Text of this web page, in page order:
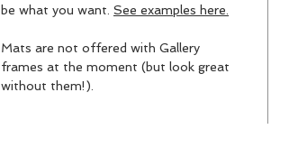
be what you want. See examples here.
Mats are not offered with Gallery
frames at the moment (but look great
without them!).